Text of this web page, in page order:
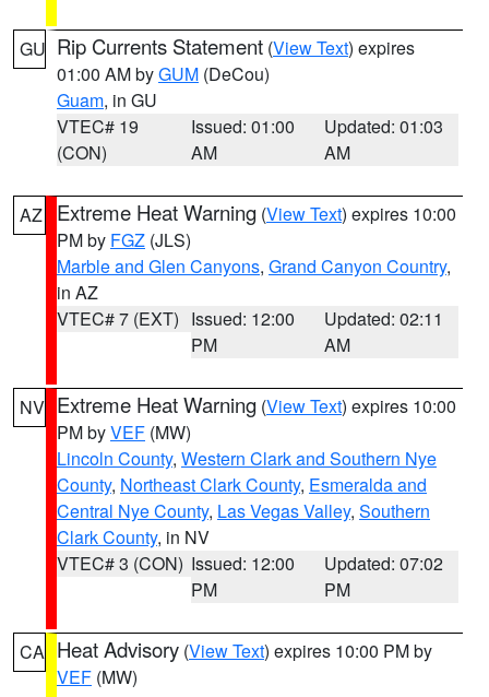
GU Rip Currents Statement (View Text) expires
01:00 AM byGUM (DeCou)
Guam, in GU
VTEC# 19
(CON)
Issued: 01:00
AM
Updated: 01:03
AM
AZ Extreme Heat Warning (View Text) expires 10:00
PM by FGZ (JLS)
Marble and Glen Canyons, Grand Canyon Country,
in AZ
VTEC# 7 (EXT) Issued: 12:00
PM
Updated: 02:11
AM
NV Extreme Heat Warning (View Text) expires 10:00
PM byVEF (MW)
Lincoln County, Western Clark and Southern Nye
County, Northeast Clark County, Esmeralda and
Central Nye County, Las Vegas Valley, Southern
Clark County, in NV
VTEC# 3 (CON) Issued: 12:00
PM
Updated: 07:02
PM
CA Heat Advisory (View Text) expires 10:00 PM by
VEF (MW)